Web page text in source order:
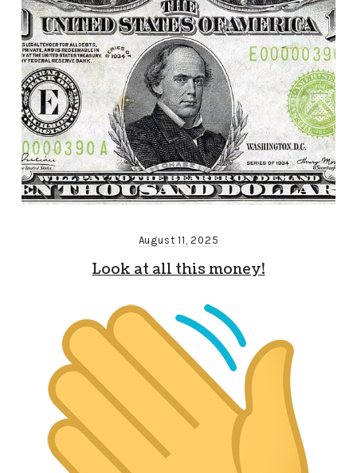
August 11, 2025
Look at all this money!